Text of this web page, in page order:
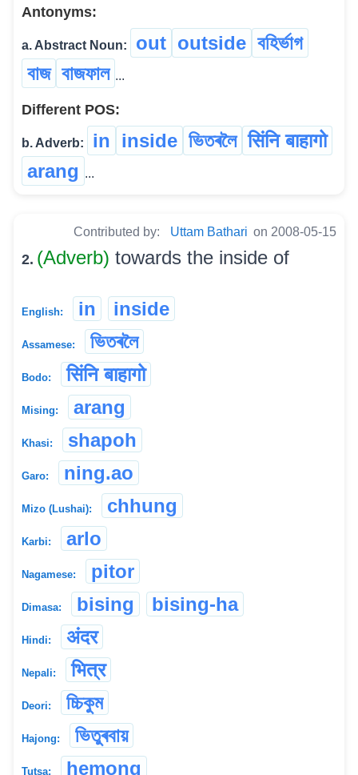
Antonyms:
a. Abstract Noun: out outside বহিৰ্ভাগ
বাজ বাজফাল ...
Different POS:
b. Adverb: in inside ভিতৰলৈ सिंनि बाहागो
arang ...
Contributed by: Uttam Bathari on 2008-05-15
2. (Adverb) towards the inside of
English: in inside
Assamese: ভিতৰলৈ
Bodo: सिंनि बाहागो
Mising: arang
Khasi: shapoh
Garo: ning.ao
Mizo (Lushai): chhung
Karbi: arlo
Nagamese: pitor
Dimasa: bising bising-ha
Hindi: अंदर
Nepali: भित्र
Deori: চ্চিকুম
Hajong: ভিতুৰবায়
Tutsa: hemong